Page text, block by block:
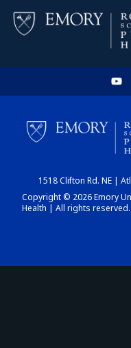
1518 Clifton Rd. NE |
Copyright © 2026 Emory
Health | All rights reserved.